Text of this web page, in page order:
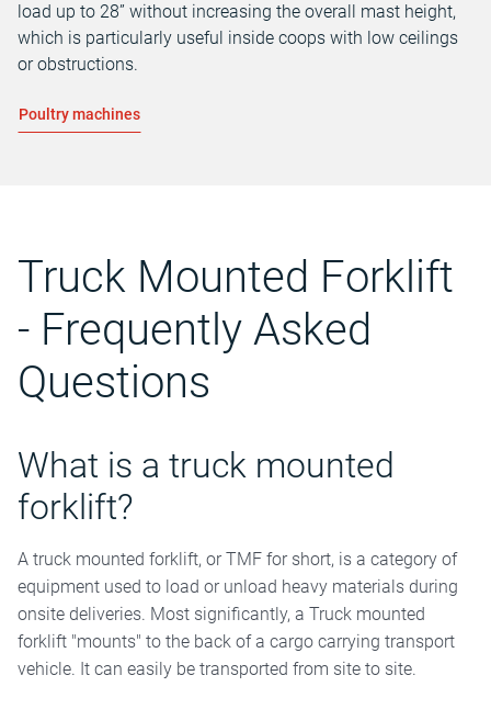
load up to 28” without increasing the overall mast height,
which is particularly useful inside coops with low ceilings
or obstructions.
Poultry machines
Truck Mounted Forklift
- Frequently Asked
Questions
What is a truck mounted
forklift?
A truck mounted forklift, or TMF for short, is a category of
equipment used to load or unload heavy materials during
onsite deliveries. Most significantly, a Truck mounted
forklift "mounts" to the back of a cargo carrying transport
vehicle. It can easily be transported from site to site.